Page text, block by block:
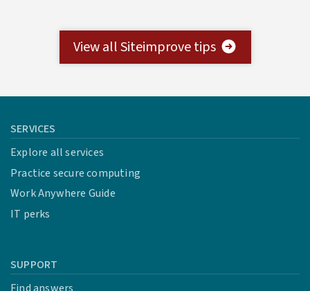
View all Siteimprove tips
SERVICES
Explore all services
Practice secure computing
Work Anywhere Guide
IT perks
SUPPORT
Find answers